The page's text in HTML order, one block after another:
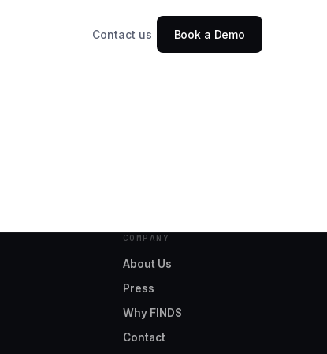
Contact us Book a Demo
COMPANY
About Us
Press
Why FINDS
Contact